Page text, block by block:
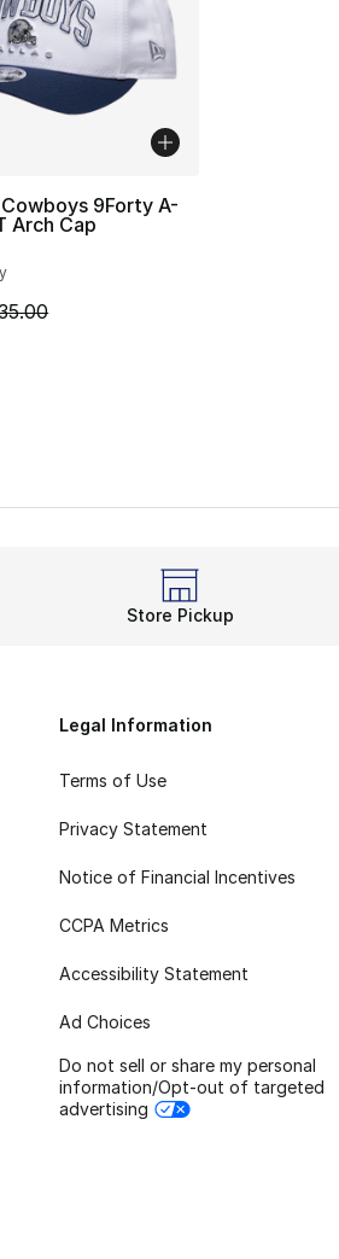
2 reviews
9Forty A-
Arch Cap
is on sale. Price dropped from
Store Pickup
Legal Information
Terms of Use
Privacy Statement
Notice of Financial Incentives
CCPA Metrics
Accessibility Statement
Ad Choices
Do not sell or share my personal
information/Opt-out of targeted
advertising